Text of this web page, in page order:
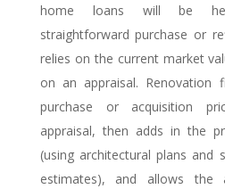
home loans will be
straightforward purchase or
relies on the current market
on an appraisal. Renovation
purchase or acquisition
appraisal, then adds in the
(using architectural plans and
estimates), and allows the